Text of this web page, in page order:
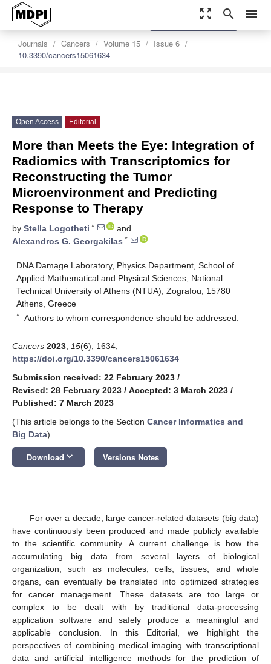
zoom_out_map search menu
Journals Cancers Volume 15
Issue 6
10.3390/cancers15061634
settings
Order Article Reprints
Open Access Editorial
More than Meets the Eye: Integration of
Radiomics with Transcriptomics for
Reconstructing the Tumor
Microenvironment and Predicting
Response to Therapy
by Stella Logotheti *
and
Alexandros G. Georgakilas *
DNA Damage Laboratory, Physics Department, School of
Applied Mathematical and Physical Sciences, National
Technical University of Athens (NTUA), Zografou, 15780
Athens, Greece
* Authors to whom correspondence should be addressed.
Cancers 2023 15(6), 1634;
https://doi.org/10.3390/cancers15061634
Submission received: 22 February 2023 /
Revised: 28 February 2023 / Accepted: 3 March 2023 /
Published: 7 March 2023
(This article belongs to the Section Cancer Informatics and
Big Data)
Download keyboard_arrow_down Versions Notes
For over a decade, large cancer-related datasets (big data)
have continuously been produced and made publicly available
to the scientific community. A current challenge is how the
accumulating big data from several layers of biological
organization, such as molecules, cells, tissues, and whole
organs, can eventually be translated into optimized strategies
for cancer management. These datasets are too large or
complex to be dealt with by traditional data-processing
application software and safely produce a meaningful and
applicable conclusion. In this Editorial, we highlight the
perspectives of combining medical imaging with transcriptional
data and artificial intelligence methods for the prediction of